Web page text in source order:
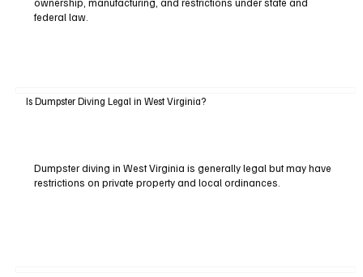
ownership, manufacturing, and restrictions under state and
federal law.
Is Dumpster Diving Legal in West Virginia?
Dumpster diving in West Virginia is generally legal but may have
restrictions on private property and local ordinances.